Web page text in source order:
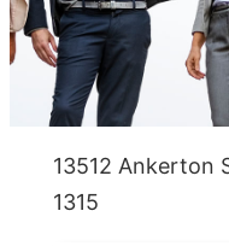
13512 Ankerton
1315